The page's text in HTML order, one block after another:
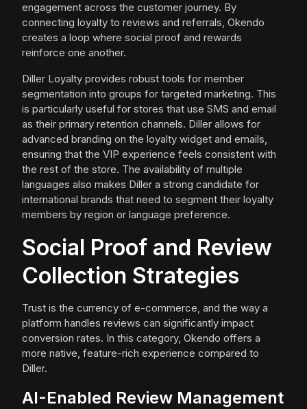
engagement across the customer journey. By
connecting loyalty to reviews and referrals, Okendo
creates a loop where social proof and rewards
reinforce one another.
Diller Loyalty provides robust tools for member
segmentation into groups for targeted marketing. This
is particularly useful for stores that use SMS and email
as their primary retention channels. Diller allows for
advanced branding on the loyalty widget and emails,
ensuring that the VIP experience feels consistent with
the rest of the store. The availability of multiple
languages also makes Diller a strong candidate for
international brands that need to segment their loyalty
members by region or language preference.
Social Proof and Review
Collection Strategies
Trust is the currency of e-commerce, and the way a
platform handles reviews can significantly impact
conversion rates. In this category, Okendo offers a
more native, feature-rich experience compared to
Diller.
AI-Enabled Review Management